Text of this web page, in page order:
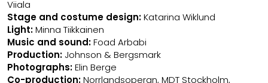
Viiala
Stage and costume design:Katarina Wiklund
Light:Minna Tiikkainen
Music and sound:Foad Arbabi
Production: Johnson & Bergsmark
Photographs:Elin Berge
Co-production:Norrlandsoperan, MDT Stockholm,